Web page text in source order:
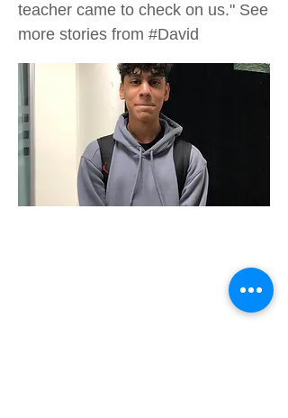
teacher came to check on us." See
more stories from #David